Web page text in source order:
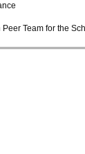
Team for the